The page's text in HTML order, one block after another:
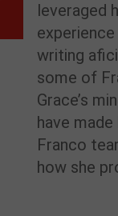
leveraged
writing
some of
Grace’s
have made
Franco
how she